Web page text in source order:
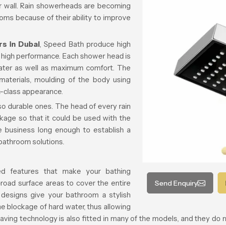
Send Enquiry
Rain showerheads are becoming
because of their ability to improve
in Dubai, Speed Bath produce high
performance. Each shower head is
as well as maximum comfort. The
moulding of the body using
appearance.
durable ones. The head of every rain
so that it could be used with the
long enough to establish a
solutions.
features that make your bathing
surface areas to cover the entire
give your bathroom a stylish
blockage of hard water, thus allowing
technology is also fitted in many of the models, and they do